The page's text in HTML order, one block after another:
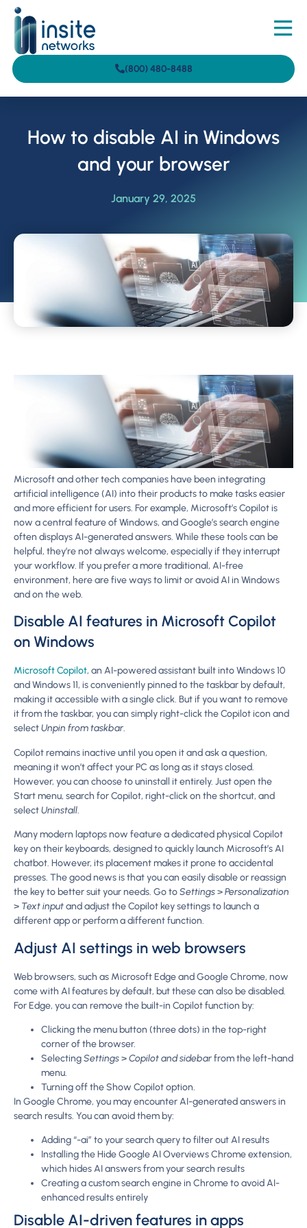
(800) 480-8488
How to disable AI in Windows
and your browser
January 29, 2025
Microsoft and other tech companies have been integrating
artificial intelligence (AI) into their products to make tasks easier
and more efficient for users. For example, Microsoft’s Copilot is
now a central feature of Windows, and Google’s search engine
often displays AI-generated answers. While these tools can be
helpful, they’re not always welcome, especially if they interrupt
your workflow. If you prefer a more traditional, AI-free
environment, here are five ways to limit or avoid AI in Windows
and on the web.
Disable AI features in Microsoft Copilot
on Windows
Microsoft Copilot, an AI-powered assistant built into Windows 10
and Windows 11, is conveniently pinned to the taskbar by default,
making it accessible with a single click. But if you want to remove
it from the taskbar, you can simply right-click the Copilot icon and
selectUnpin from taskbar.
Copilot remains inactive until you open it and ask a question,
meaning it won’t affect your PC as long as it stays closed.
However, you can choose to uninstall it entirely. Just open the
Start menu, search for Copilot, right-click on the shortcut, and
selectUninstall.
Many modern laptops now feature a dedicated physical Copilot
key on their keyboards, designed to quickly launch Microsoft’s AI
chatbot. However, its placement makes it prone to accidental
presses. The good news is that you can easily disable or reassign
the key to better suit your needs. Go toSettings>Personalization
> Text inputand adjust the Copilot key settings to launch a
different app or perform a different function.
Adjust AI settings in web browsers
Web browsers, such as Microsoft Edge and Google Chrome, now
come with AI features by default, but these can also be disabled.
For Edge, you can remove the built-in Copilot function by:
Clicking the menu button (three dots) in the top-right
corner of the browser.
SelectingSettings>Copilot and sidebarfrom the left-hand
menu.
Turning off the Show Copilot option.
In Google Chrome, you may encounter AI-generated answers in
search results. You can avoid them by:
Adding “-ai” to your search query to filter out AI results
Installing the Hide Google AI Overviews Chrome extension,
which hides AI answers from your search results
Creating a custom search engine in Chrome to avoid AI-
enhanced results entirely
Disable AI-driven features in apps